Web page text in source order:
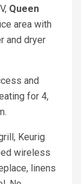
Queen
area with
and dryer
and
for 4,
Keurig
wireless
linens